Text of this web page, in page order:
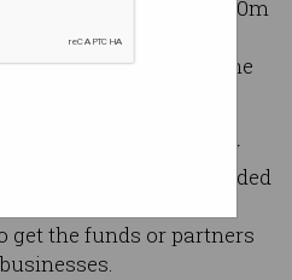
tack with a $250m
“meaningful”
the state a share of the
year period, the new
Fund
(VBGF) is intended
source for small
get the funds or partners